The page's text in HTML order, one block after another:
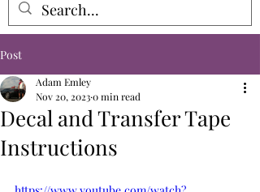
Post
Decal and Transfer Tape
Instructions
Adam Emley
Nov 20, 20230 min read